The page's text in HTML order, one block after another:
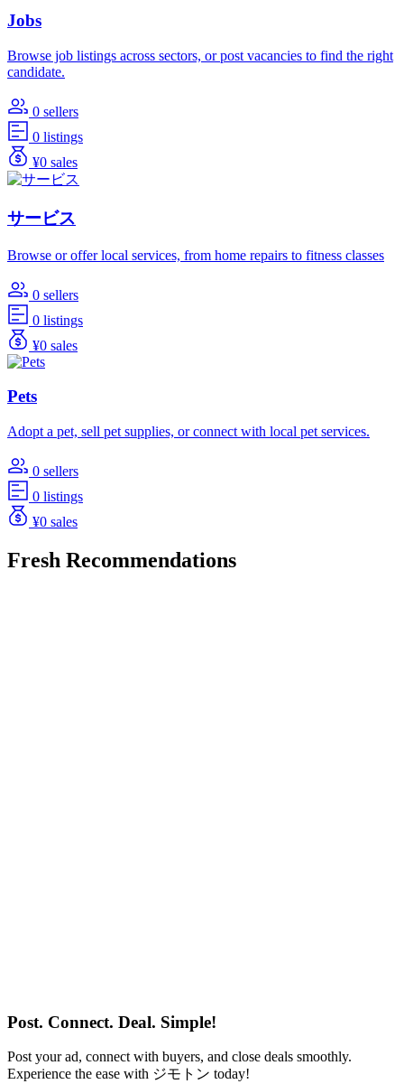
Jobs
Browse job listings across sectors, or post vacancies to find the right
candidate.
0 sellers
0 listings
¥0 sales
サービス
Browse or offer local services, from home repairs to fitness classes
0 sellers
0 listings
¥0 sales
Pets
Adopt a pet, sell pet supplies, or connect with local pet services.
0 sellers
0 listings
¥0 sales
Fresh Recommendations
Post. Connect. Deal. Simple!
Post your ad, connect with buyers, and close deals smoothly.
Experience the ease with ジモトン today!